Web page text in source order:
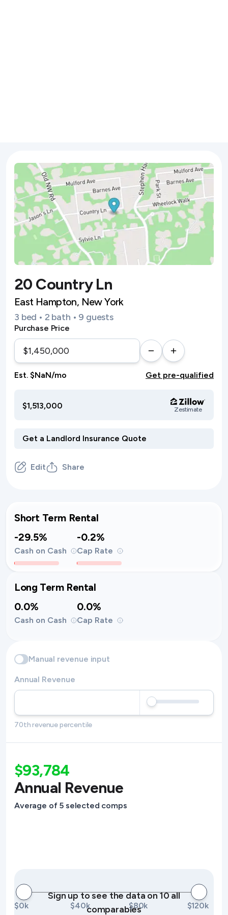
20 Country Ln
East Hampton, New York
3 bed • 2 bath • 9 guests
Purchase Price
Est. $NaN/mo Get pre-qualified
$1,513,000 Zestimate
Edit Share
Short Term Rental
-29.5%
Cash on Cash
-0.2%
Cap Rate
Long Term Rental
0.0%
Cash on Cash
0.0%
Cap Rate
Manual revenue input
Annual Revenue
70th revenue percentile
$93,784
Annual Revenue
Average of 5 selected comps
$0k $40k $80k $120k
Sign up to see the data on 10 all
comparables